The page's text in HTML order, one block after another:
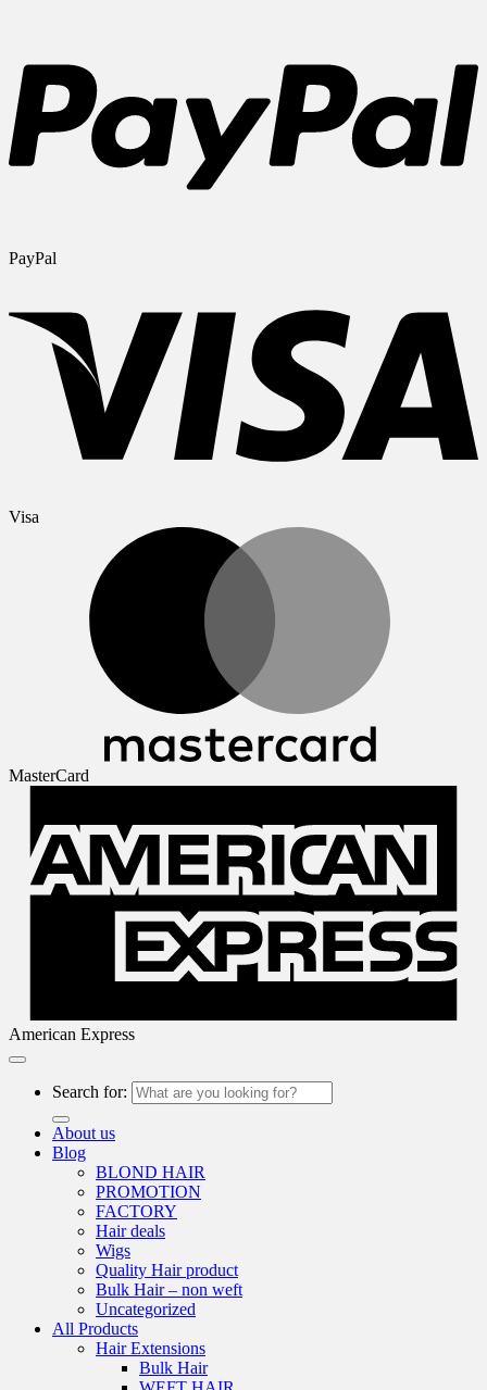
PayPal
Visa
MasterCard
American Express
Search for:
About us
Blog
BLOND HAIR
PROMOTION
FACTORY
Hair deals
Wigs
Quality Hair product
Bulk Hair – non weft
Uncategorized
All Products
Hair Extensions
Bulk Hair